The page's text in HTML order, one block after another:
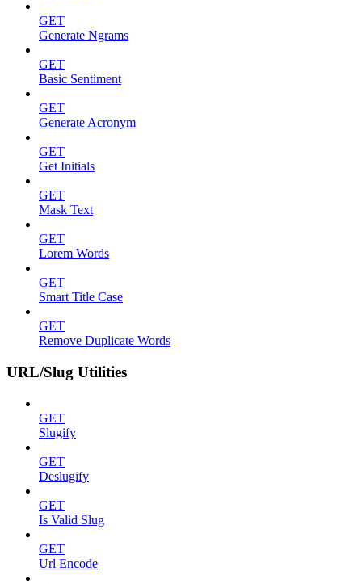
GET
Generate Ngrams
GET
Basic Sentiment
GET
Generate Acronym
GET
Get Initials
GET
Mask Text
GET
Lorem Words
GET
Smart Title Case
GET
Remove Duplicate Words
URL/Slug Utilities
GET
Slugify
GET
Deslugify
GET
Is Valid Slug
GET
Url Encode